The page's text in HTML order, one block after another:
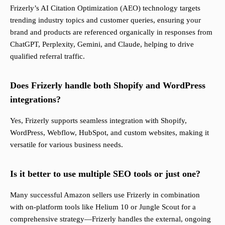
Frizerly’s AI Citation Optimization (AEO) technology targets
trending industry topics and customer queries, ensuring your
brand and products are referenced organically in responses from
ChatGPT, Perplexity, Gemini, and Claude, helping to drive
qualified referral traffic.
Does Frizerly handle both Shopify and WordPress
integrations?
Yes, Frizerly supports seamless integration with Shopify,
WordPress, Webflow, HubSpot, and custom websites, making it
versatile for various business needs.
Is it better to use multiple SEO tools or just one?
Many successful Amazon sellers use Frizerly in combination
with on-platform tools like Helium 10 or Jungle Scout for a
comprehensive strategy—Frizerly handles the external, ongoing